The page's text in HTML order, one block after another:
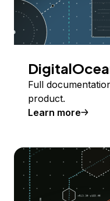
Full
product.
Learn more